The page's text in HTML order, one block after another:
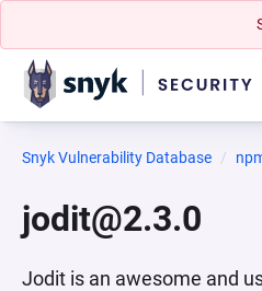
Snyk Vulnerability Database
jodit@2.3.0
Jodit is an awesome and